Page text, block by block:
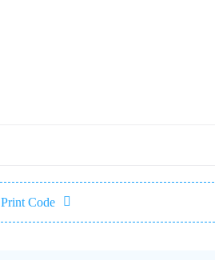
Print Code